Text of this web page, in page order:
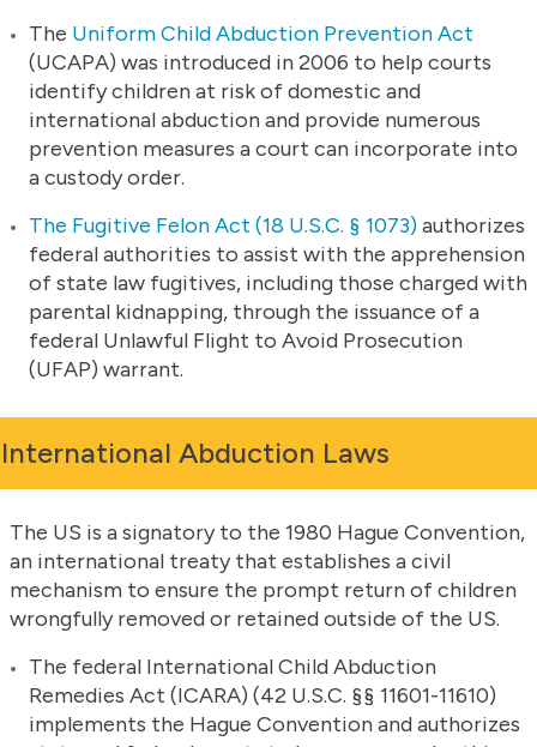
The Uniform Child Abduction Prevention Act
(UCAPA) was introduced in 2006 to help courts
identify children at risk of domestic and
international abduction and provide numerous
prevention measures a court can incorporate into
a custody order.
The Fugitive Felon Act (18 U.S.C. § 1073)authorizes
federal authorities to assist with the apprehension
of state law fugitives, including those charged with
parental kidnapping, through the issuance of a
federal Unlawful Flight to Avoid Prosecution
(UFAP) warrant.
International Abduction Laws
The US is a signatory to the 1980 Hague Convention,
an international treaty that establishes a civil
mechanism to ensure the prompt return of children
wrongfully removed or retained outside of the US.
The federal International Child Abduction
Remedies Act (ICARA) (42 U.S.C. §§ 11601-11610)
implements the Hague Convention and authorizes